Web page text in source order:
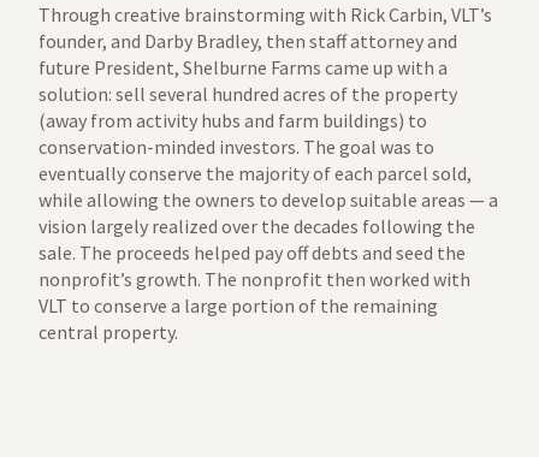
Through creative brainstorming with Rick Carbin, VLT’s
founder, and Darby Bradley, then staff attorney and
future President, Shelburne Farms came up with a
solution: sell several hundred acres of the property
(away from activity hubs and farm buildings) to
conservation-minded investors. The goal was to
eventually conserve the majority of each parcel sold,
while allowing the owners to develop suitable areas — a
vision largely realized over the decades following the
sale. The proceeds helped pay off debts and seed the
nonprofit’s growth. The nonprofit then worked with
VLT to conserve a large portion of the remaining
central property.